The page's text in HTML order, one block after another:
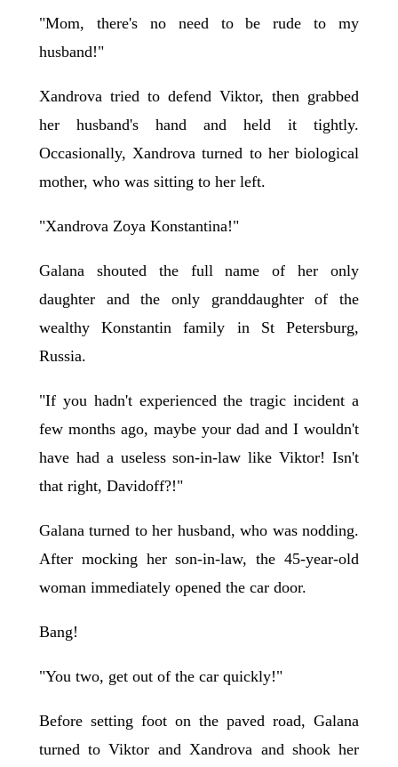
"Mom, there's no need to be rude to my
husband!"
Xandrova tried to defend Viktor, then grabbed
her husband's hand and held it tightly.
Occasionally, Xandrova turned to her biological
mother, who was sitting to her left.
"Xandrova Zoya Konstantina!"
Galana shouted the full name of her only
daughter and the only granddaughter of the
wealthy Konstantin family in St Petersburg,
Russia.
"If you hadn't experienced the tragic incident a
few months ago, maybe your dad and I wouldn't
have had a useless son-in-law like Viktor! Isn't
that right, Davidoff?!"
Galana turned to her husband, who was nodding.
After mocking her son-in-law, the 45-year-old
woman immediately opened the car door.
Bang!
"You two, get out of the car quickly!"
Before setting foot on the paved road, Galana
turned to Viktor and Xandrova and shook her